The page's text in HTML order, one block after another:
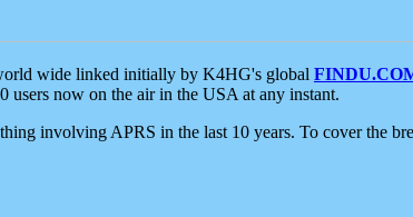
wide linked initially by K4HG's global
users now on the air in the USA at any instant.
involving APRS in the last 10 years. To cover the